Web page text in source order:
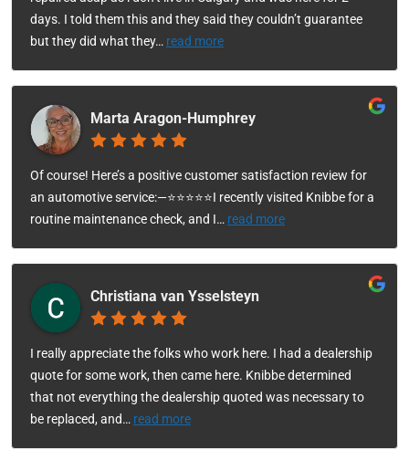
days. I told them this and they said they couldn’t guarantee
but they did what they… read more
Marta Aragon-Humphrey
Of course! Here’s a positive customer satisfaction review for
an automotive service:—⭐⭐⭐⭐⭐I recently visited Knibbe for a
routine maintenance check, and I… read more
Christiana van Ysselsteyn
I really appreciate the folks who work here. I had a dealership
quote for some work, then came here. Knibbe determined
that not everything the dealership quoted was necessary to
be replaced, and… read more